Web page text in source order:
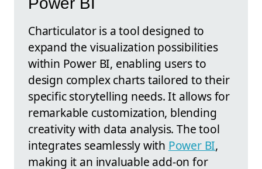
Charticulator is a tool designed to
expand the visualization possibilities
within Power BI, enabling users to
design complex charts tailored to their
specific storytelling needs. It allows for
remarkable customization, blending
creativity with data analysis. The tool
integrates seamlessly with Power BI,
making it an invaluable add-on for